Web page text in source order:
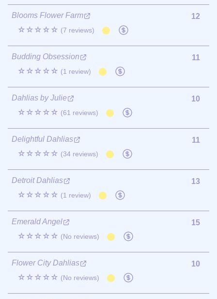
Blooms Flower Farm
☆☆☆☆☆ (7 reviews)
12
Budding Obsession
☆☆☆☆☆ (1 review)
11
Dahlias by Julie
☆☆☆☆☆ (61 reviews)
10
Delightful Dahlias
☆☆☆☆☆ (34 reviews)
11
Detroit Dahlias
☆☆☆☆☆ (1 review)
13
Emerald Angel
☆☆☆☆☆ (No reviews)
15
Flower City Dahlias
☆☆☆☆☆ (No reviews)
10